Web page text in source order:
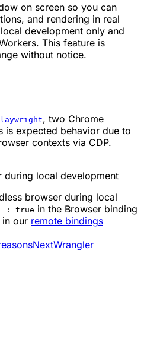
on screen so you can
and rendering in real
development only and
This feature is
without notice.
, two Chrome
is expected behavior due to
contexts via CDP.
during local development
browser during local
: true in the Browser binding
our remote bindings
NextWrangler